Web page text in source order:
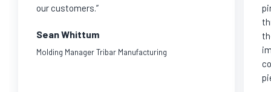
our customers.”
Sean Whittum
Molding Manager Tribar Manufacturing